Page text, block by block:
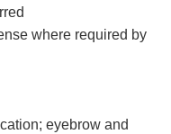
where required by
eyebrow and